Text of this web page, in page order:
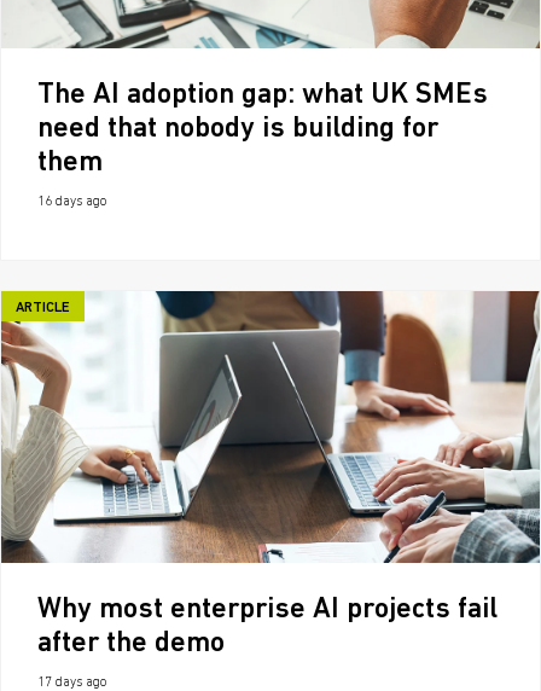
The AI adoption gap: what UK SMEs
need that nobody is building for
them
16 days ago
ARTICLE
Why most enterprise AI projects fail
after the demo
17 days ago